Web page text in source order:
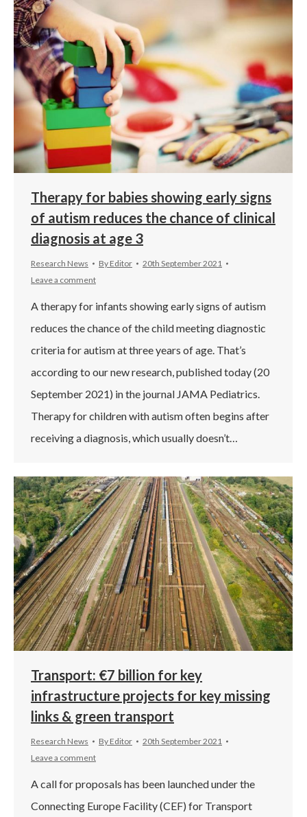
Therapy for babies showing early signs
of autism reduces the chance of clinical
diagnosis at age 3
Research News By Editor
20th September 2021
Leave a comment
A therapy for infants showing early signs of autism
reduces the chance of the child meeting diagnostic
criteria for autism at three years of age. That’s
according to our new research, published today (20
September 2021) in the journal JAMA Pediatrics.
Therapy for children with autism often begins after
receiving a diagnosis, which usually doesn’t…
Transport: €7 billion for key
infrastructure projects for key missing
links & green transport
Research News By Editor
20th September 2021
Leave a comment
A call for proposals has been launched under the
Connecting Europe Facility (CEF) for Transport